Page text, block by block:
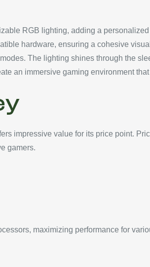
RGB lighting, adding a
hardware, ensuring a cohesive
The lighting shines through the
an immersive gaming environment
impressive value for its price point.
gamers.
maximizing performance for